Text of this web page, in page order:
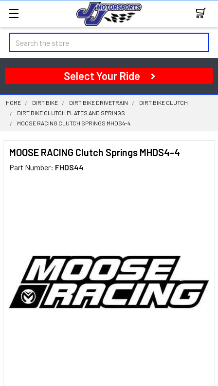
Search
Select Your Ride
HOME DIRT BIKE DIRT BIKE DRIVETRAIN
DIRT BIKE CLUTCH
DIRT BIKE CLUTCH PLATES AND SPRINGS
MOOSE RACING CLUTCH SPRINGS MHDS4-4
MOOSE RACING Clutch Springs MHDS4-4
Part Number: FHDS44